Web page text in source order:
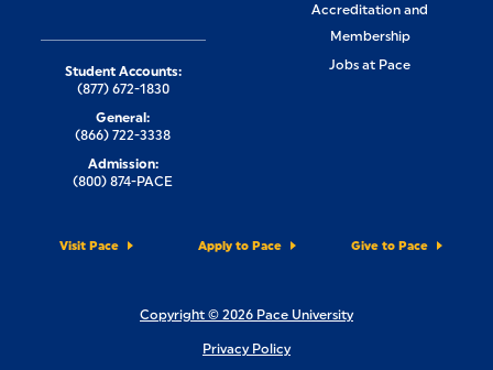
Accreditation and
Membership
Jobs at Pace
Visit Pace Apply to Pace Give to Pace
Student Accounts:
(877) 672-1830
General:
(866) 722-3338
Admission:
(800) 874-PACE
Copyright © 2026 Pace University
Privacy Policy